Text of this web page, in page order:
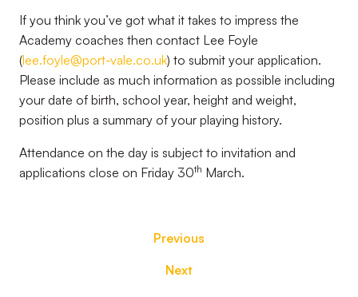
If you think you’ve got what it takes to impress the
Academy coaches then contact Lee Foyle
(lee.foyle@port-vale.co.uk) to submit your application.
Please include as much information as possible including
your date of birth, school year, height and weight,
position plus a summary of your playing history.
Attendance on the day is subject to invitation and
applications close on Friday 30th March.
Previous
Next